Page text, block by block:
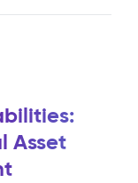
Asset